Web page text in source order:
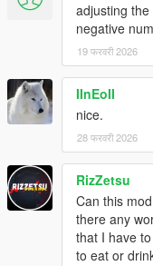
adjusting
negative
19 फरवरी 2026
IInEoII
nice.
28 फरवरी 2026
RizZetsu
Can this
there any
that I have
to eat or